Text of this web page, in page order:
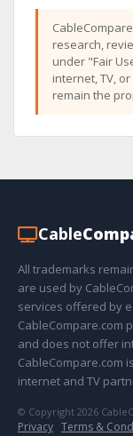
research,
under "Fair
internet, TV,
remain the
Cable
All trademarks
are used by
services offered by
CableCompare.com
and does not offer
CableCompare.com
internet and TV
© Copyright 2026
Privacy · Terms &